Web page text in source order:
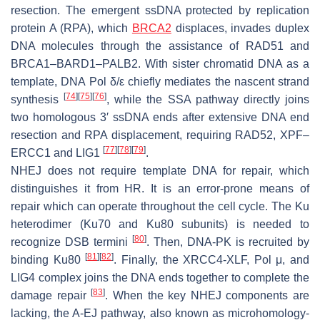
resection. The emergent ssDNA protected by replication
protein A (RPA), which BRCA2 displaces, invades duplex
DNA molecules through the assistance of RAD51 and
BRCA1–BARD1–PALB2. With sister chromatid DNA as a
template, DNA Pol δ/ε chiefly mediates the nascent strand
synthesis[74] [75] [76], while the SSA pathway directly joins
two homologous 3′ ssDNA ends after extensive DNA end
resection and RPA displacement, requiring RAD52, XPF–
ERCC1 and LIG1 [77] [78] [79].
NHEJ does not require template DNA for repair, which
distinguishes it from HR. It is an error-prone means of
repair which can operate throughout the cell cycle. The Ku
heterodimer (Ku70 and Ku80 subunits) is needed to
recognize DSB termini
[80]. Then, DNA-PK is recruited by
binding Ku80[81] [82]. Finally, the XRCC4-XLF, Pol μ, and
LIG4 complex joins the DNA ends together to complete the
damage repair[83]. When the key NHEJ components are
lacking, the A-EJ pathway, also known as microhomology-